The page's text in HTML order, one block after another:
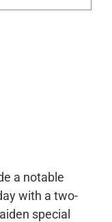
a notable
with a two-
special